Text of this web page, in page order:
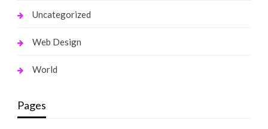
Uncategorized
Web Design
World
Pages